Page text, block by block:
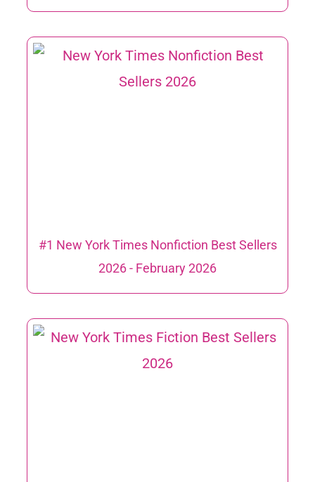
#1 New York Times Nonfiction Best Sellers
2026 ​- February 2026